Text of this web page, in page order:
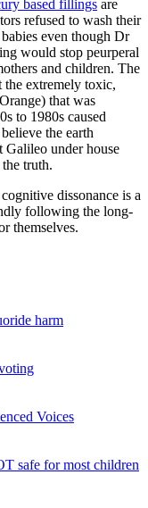
based fillings are
refused to wash their
even though Dr
would stop peurperal
and children. The
extremely toxic,
that was
to 1980s caused
the earth
Galileo under house
truth.
dissonance is a
following the long-
themselves.
harm
Voices
safe for most children